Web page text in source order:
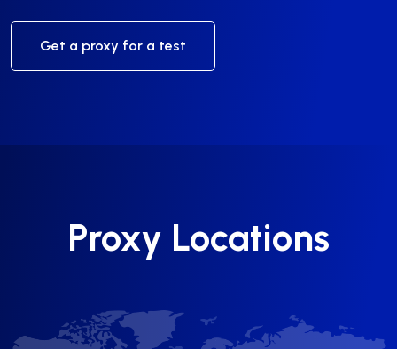
Get a proxy for a test
Proxy Locations